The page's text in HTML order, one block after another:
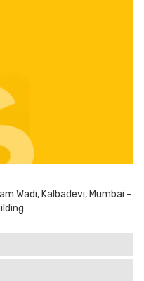
Wadi, Kalbadevi, Mumbai -